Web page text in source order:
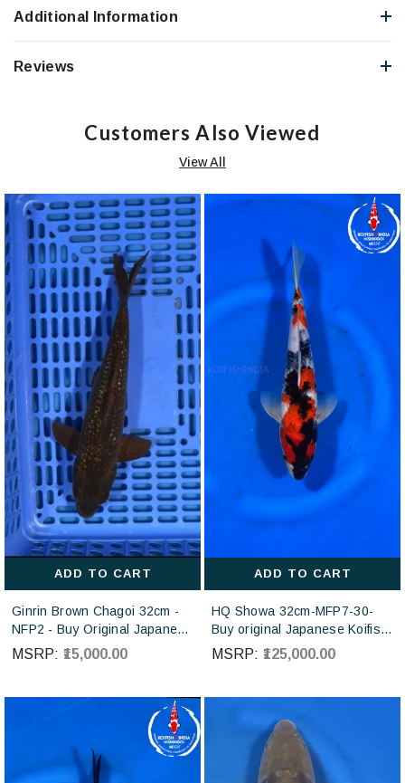
Additional Information
Reviews
Customers Also Viewed
View All
ADD TO CART
Ginrin Brown Chagoi 32cm -
NFP2 - Buy Original Japanese
koi fish Online for sales online
MSRP: ₹15,000.00
ADD TO CART
HQ Showa 32cm-MFP7-30-
Buy original Japanese Koifish
online in India from ISA Koi
MSRP: ₹125,000.00